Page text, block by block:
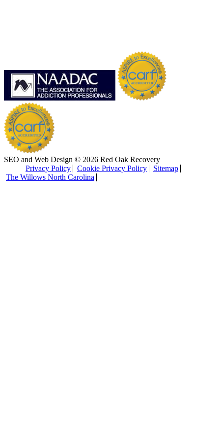
SEO and Web Design © 2026 Red Oak Recovery
Privacy Policy
Cookie Privacy Policy
Sitemap
The Willows North Carolina